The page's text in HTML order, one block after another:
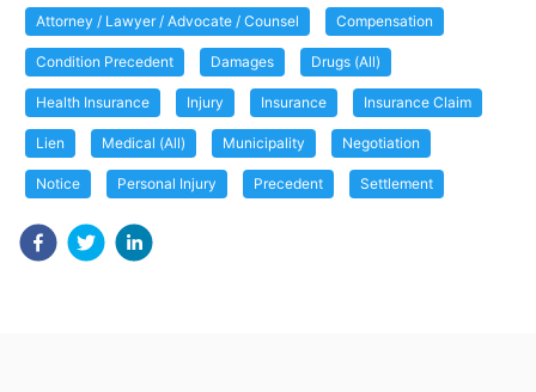
Attorney / Lawyer / Advocate / Counsel Compensation
Condition Precedent Damages Drugs (All)
Health Insurance Injury Insurance Insurance Claim
Lien Medical (All) Municipality Negotiation
Notice Personal Injury Precedent Settlement